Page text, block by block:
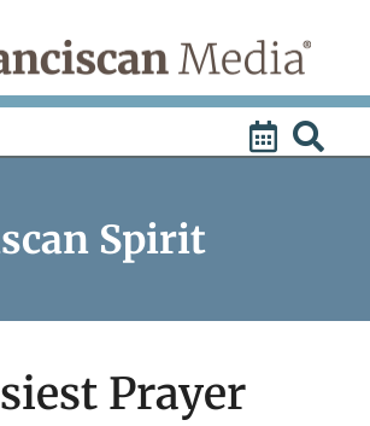
Spirit
Prayer